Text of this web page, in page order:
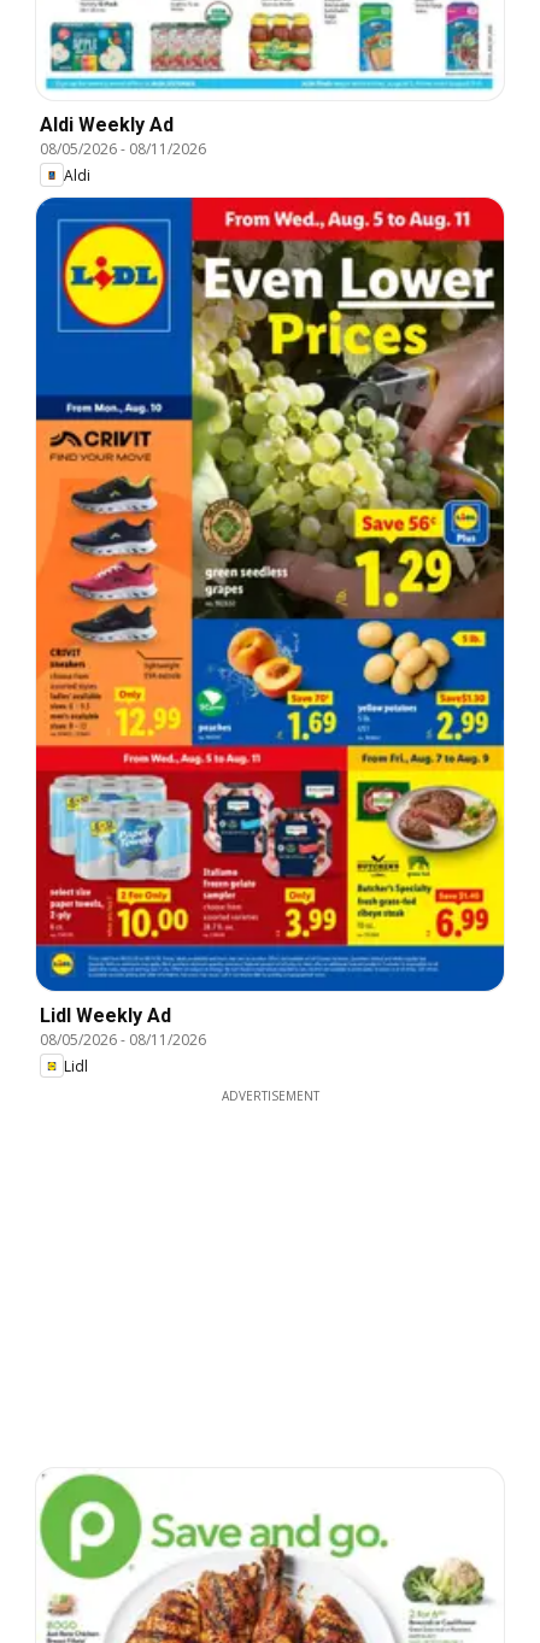
Aldi Weekly Ad
08/05/2026- 08/11/2026
Aldi
Lidl Weekly Ad
08/05/2026- 08/11/2026
Lidl
ADVERTISEMENT